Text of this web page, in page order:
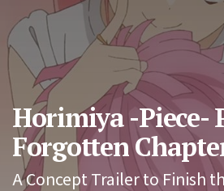
Horimiya -Piece-
Forgotten
A Concept Trailer to Finish